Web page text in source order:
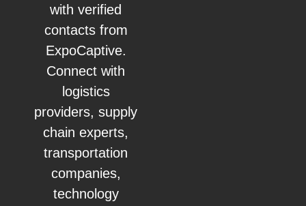
with verified
contacts from
ExpoCaptive.
Connect with
logistics
providers, supply
chain experts,
transportation
companies,
technology